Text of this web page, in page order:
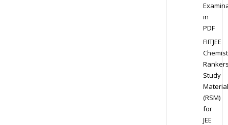
in
PDF
FIITJEE
Study
Material
(RSM)
for
JEE